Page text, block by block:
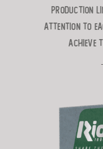
production
attention to
achieve